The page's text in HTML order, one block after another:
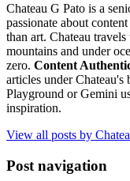
Chateau G Pato is a
passionate about
than art. Chateau
mountains and under
zero. Content
articles under
Playground or Gemini
inspiration.
View all posts by
Post navigation